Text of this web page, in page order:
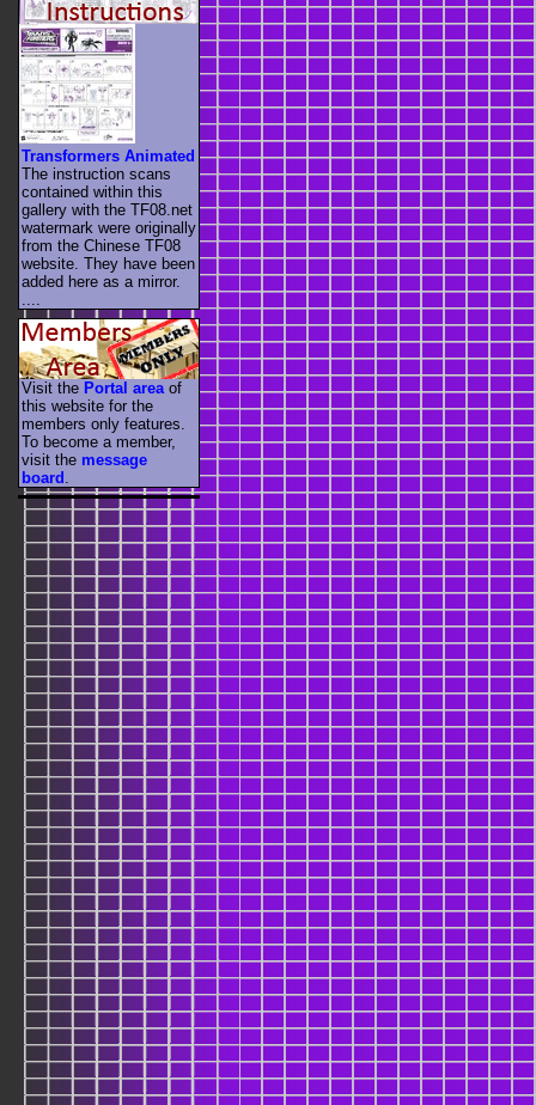
Transformers Animated
The instruction scans
contained within this
gallery with the TF08.net
watermark were originally
from the Chinese TF08
website. They have been
added here as a mirror.
....
Visit the Portal area of
this website for the
members only features.
To become a member,
visit the message
board